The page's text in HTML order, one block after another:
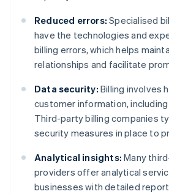
Reduced errors: Specialised
have the technologies and
billing errors, which helps
relationships and facilitate
Data security: Billing involves
customer information,
Third-party billing companies
security measures in place to
Analytical insights: Many
providers offer analytical
businesses with detailed